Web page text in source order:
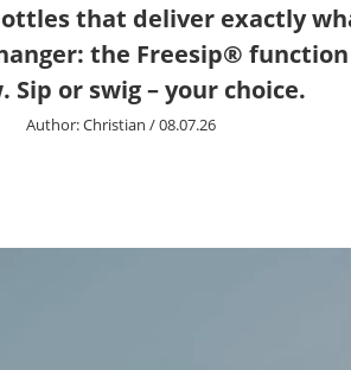
that deliver exactly
the Freesip®
Sip or swig – your choice.
Author:Christian /08.07.26